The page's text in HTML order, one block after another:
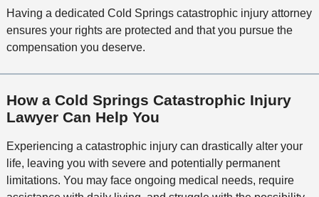
Having a dedicated Cold Springs catastrophic injury attorney
ensures your rights are protected and that you pursue the
compensation you deserve.
How a Cold Springs Catastrophic Injury
Lawyer Can Help You
Experiencing a catastrophic injury can drastically alter your
life, leaving you with severe and potentially permanent
limitations. You may face ongoing medical needs, require